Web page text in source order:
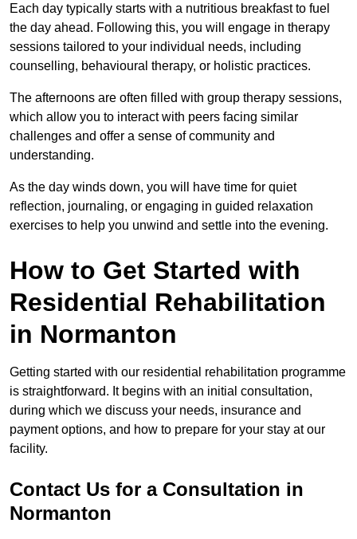
Each day typically starts with a nutritious breakfast to fuel
the day ahead. Following this, you will engage in therapy
sessions tailored to your individual needs, including
counselling, behavioural therapy, or holistic practices.
The afternoons are often filled with group therapy sessions,
which allow you to interact with peers facing similar
challenges and offer a sense of community and
understanding.
As the day winds down, you will have time for quiet
reflection, journaling, or engaging in guided relaxation
exercises to help you unwind and settle into the evening.
How to Get Started with
Residential Rehabilitation
in Normanton
Getting started with our residential rehabilitation programme
is straightforward. It begins with an initial consultation,
during which we discuss your needs, insurance and
payment options, and how to prepare for your stay at our
facility.
Contact Us for a Consultation in
Normanton